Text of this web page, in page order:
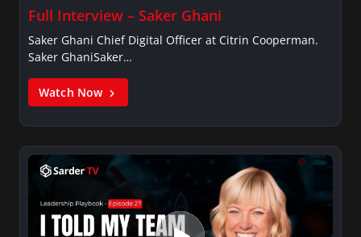
Full Interview – Saker Ghani
Saker Ghani Chief Digital Officer at Citrin Cooperman.
Saker GhaniSaker…
Watch Now